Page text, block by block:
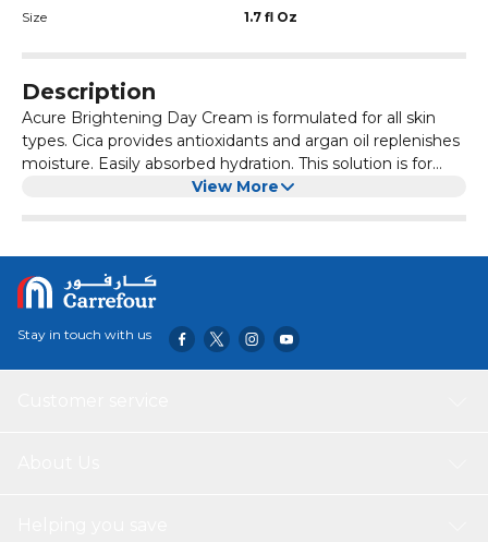
Size
1.7 fl Oz
Description
Acure Brightening Day Cream is formulated for all skin
types. Cica provides antioxidants and argan oil replenishes
moisture. Easily absorbed hydration. This solution is for
face the day with cica (gotu kola) and argan oil. This
beautiful skin. Serious ingredients for a stellar day. Vegan
and certified cruelty-free. Also free of parabens, sulfates,
mineral oils, petrolatum and formaldehyde. Apply to face,
neck and décolleté after cleansing and toning. It will make
you shine.
View More
Stay in touch with us